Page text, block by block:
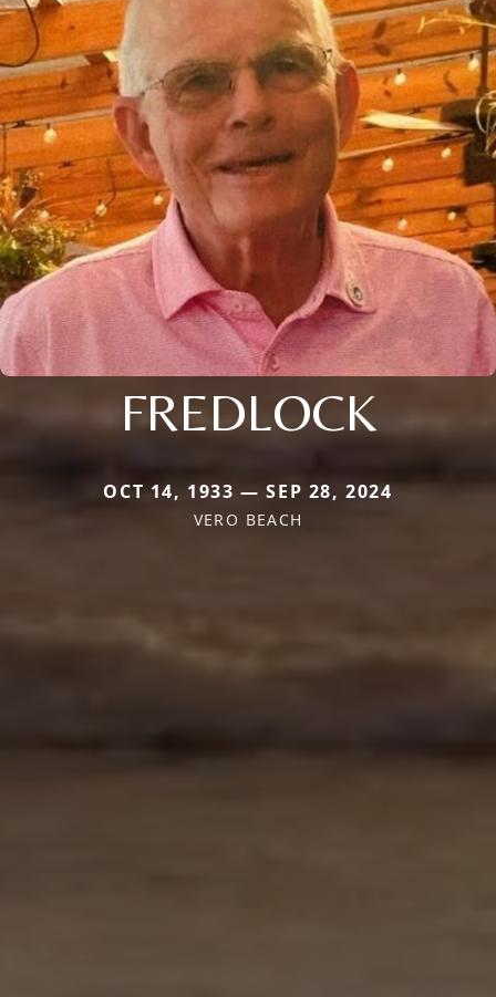
FREDLOCK
OCT 14, 1933 — SEP 28, 2024
VERO BEACH